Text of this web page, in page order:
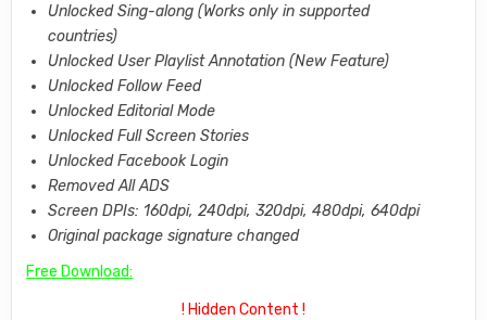
Unlocked Sing-along (Works only in supported
countries)
Unlocked User Playlist Annotation (New Feature)
Unlocked Follow Feed
Unlocked Editorial Mode
Unlocked Full Screen Stories
Unlocked Facebook Login
Removed All ADS
Screen DPIs: 160dpi, 240dpi, 320dpi, 480dpi, 640dpi
Original package signature changed
Free Download:
! Hidden Content !